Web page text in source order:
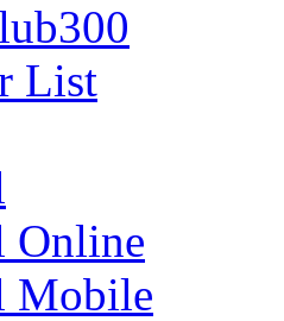
List
Online
Mobile